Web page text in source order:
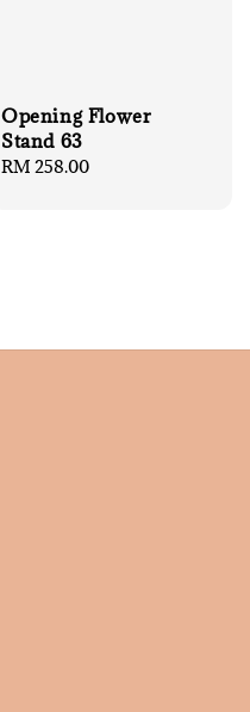
Opening Flower
Stand 63
Regular
RM 258.00